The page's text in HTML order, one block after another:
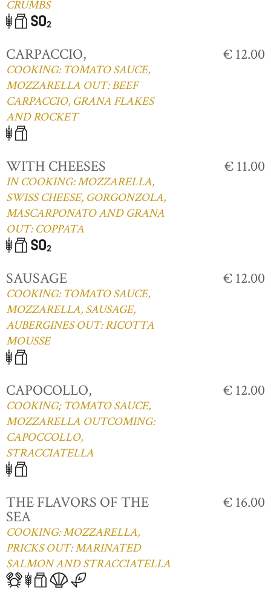
CRUMBS
CARPACCIO,
COOKING: TOMATO SAUCE,
MOZZARELLA OUT: BEEF
CARPACCIO, GRANA FLAKES
AND ROCKET
€ 12.00
WITH CHEESES
IN COOKING: MOZZARELLA,
SWISS CHEESE, GORGONZOLA,
MASCARPONATO AND GRANA
OUT: COPPATA
€ 11.00
SAUSAGE
COOKING: TOMATO SAUCE,
MOZZARELLA, SAUSAGE,
AUBERGINES OUT: RICOTTA
MOUSSE
€ 12.00
CAPOCOLLO,
COOKING; TOMATO SAUCE,
MOZZARELLA OUTCOMING:
CAPOCCOLLO,
STRACCIATELLA
€ 12.00
THE FLAVORS OF THE
SEA
COOKING: MOZZARELLA,
PRICKS OUT: MARINATED
SALMON AND STRACCIATELLA
€ 16.00